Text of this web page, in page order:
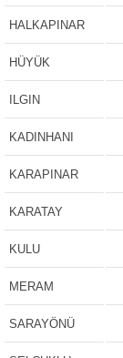
HALKAPINAR
HÜYÜK
ILGIN
KADINHANI
KARAPINAR
KARATAY
KULU
MERAM
SARAYÖNÜ